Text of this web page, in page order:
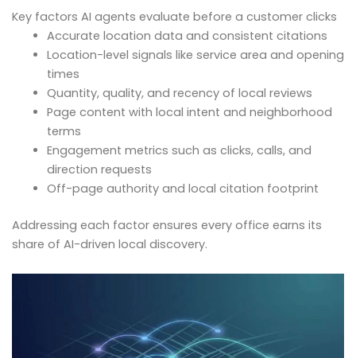
Key factors AI agents evaluate before a customer clicks
Accurate location data and consistent citations
Location-level signals like service area and opening
times
Quantity, quality, and recency of local reviews
Page content with local intent and neighborhood
terms
Engagement metrics such as clicks, calls, and
direction requests
Off-page authority and local citation footprint
Addressing each factor ensures every office earns its
share of AI-driven local discovery.